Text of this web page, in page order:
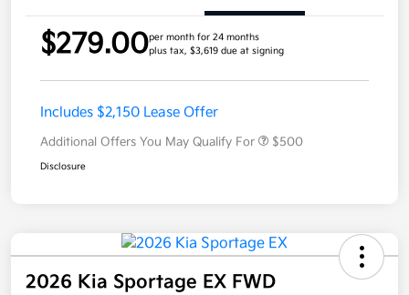
$279.00per month for 24 months
plus tax, $3,619 due at signing
Includes $2,150 Lease Offer
Additional Offers You May Qualify For $500
Disclosure
2026 Kia Sportage EX FWD